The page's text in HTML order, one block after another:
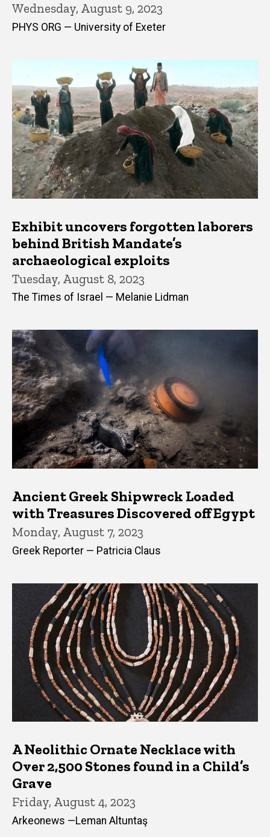
Wednesday, August 9, 2023
PHYS ORG — University of Exeter
Exhibit uncovers forgotten laborers
behind British Mandate’s
archaeological exploits
Tuesday, August 8, 2023
The Times of Israel — Melanie Lidman
Ancient Greek Shipwreck Loaded
with Treasures Discovered off Egypt
Monday, August 7, 2023
Greek Reporter — Patricia Claus
A Neolithic Ornate Necklace with
Over 2,500 Stones found in a Child’s
Grave
Friday, August 4, 2023
Arkeonews —Leman Altuntaş